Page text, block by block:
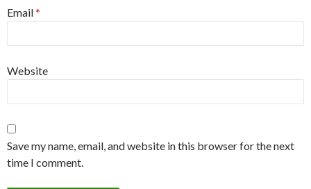
Email*
Website
Save my name, email, and website in this browser for the next
time I comment.